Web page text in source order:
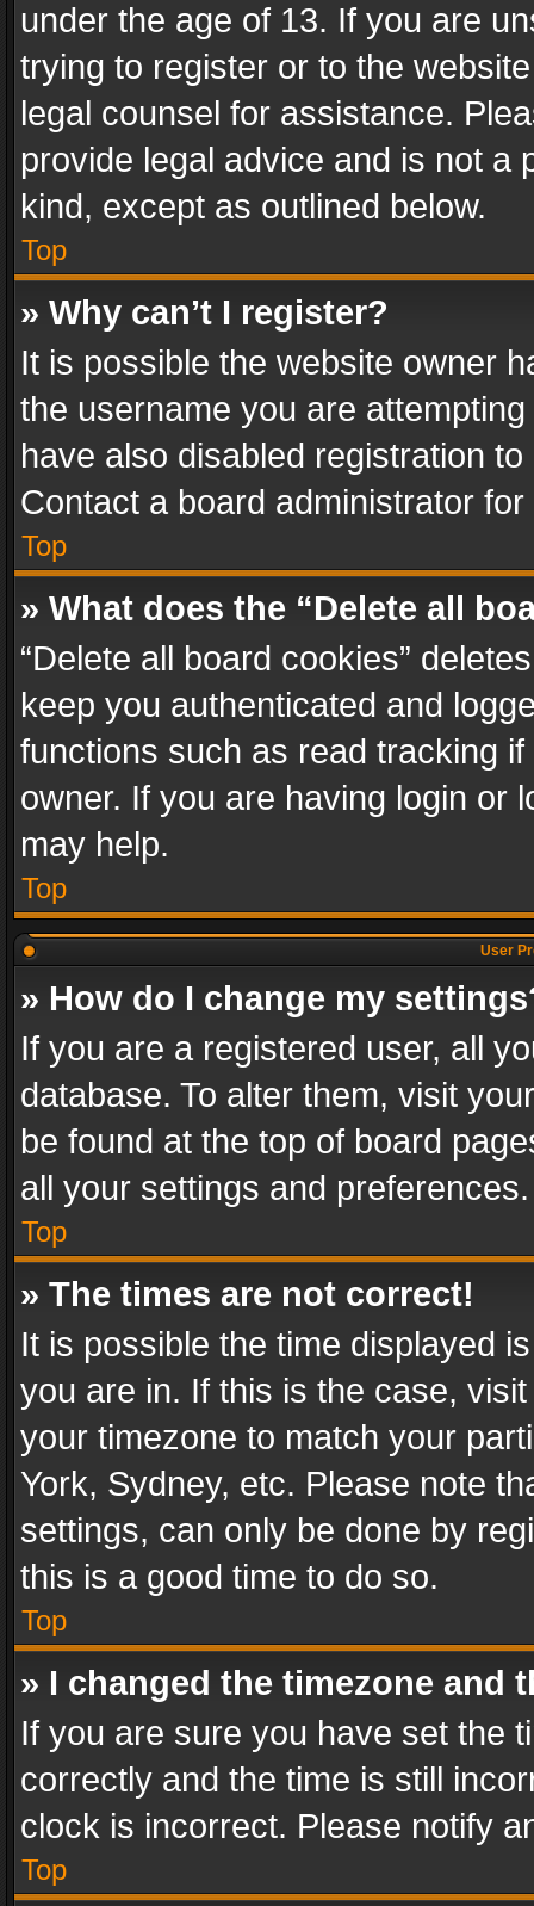
under the age of 13. If you are
trying to register or to the
legal counsel for assistance.
provide legal advice and is not a
kind, except as outlined below.
Top
» Why can’t I register?
It is possible the website owner
the username you are
have also disabled registration
Contact a board administrator
Top
» What does the “Delete all
“Delete all board cookies”
keep you authenticated and
functions such as read tracking
owner. If you are having login or
may help.
Top
User
» How do I change my
If you are a registered user, all
database. To alter them, visit
be found at the top of board
all your settings and preferences.
Top
» The times are not correct!
It is possible the time displayed
you are in. If this is the case,
your timezone to match your
York, Sydney, etc. Please note
settings, can only be done by
this is a good time to do so.
Top
» I changed the timezone and
If you are sure you have set the
correctly and the time is still
clock is incorrect. Please notify
Top